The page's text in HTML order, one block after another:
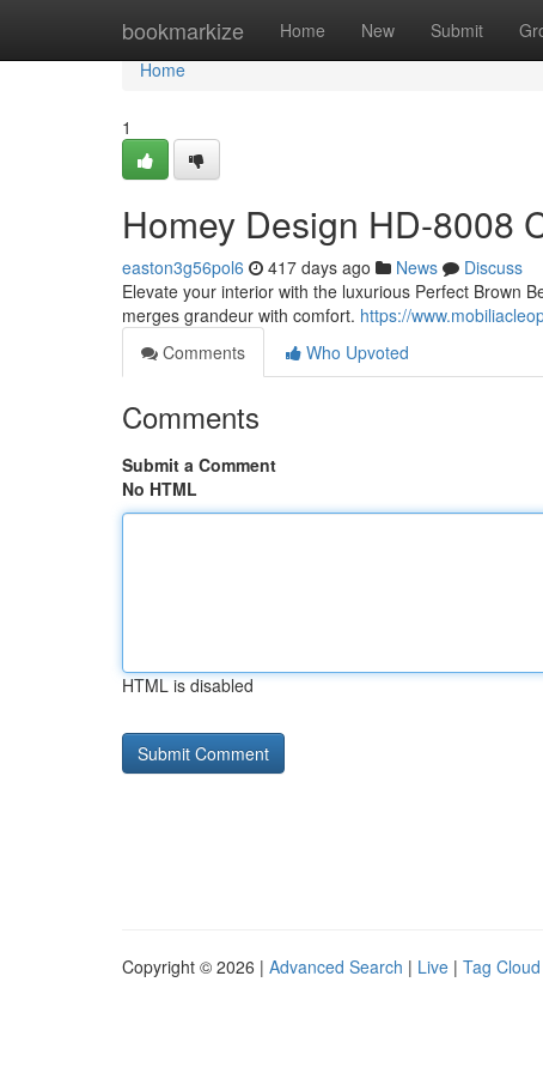
bookmarkize Home New Submit
Home
Home
1
Homey Design HD-8008
easton3g56pol6 417 days ago News
Discuss
Elevate your interior with the luxurious Perfect Brown
merges grandeur with comfort. https://
Comments
Who Upvoted
Comments
Submit a Comment
No HTML
HTML is disabled
Copyright © 2026 | Advanced Search | Live | Tag Cloud